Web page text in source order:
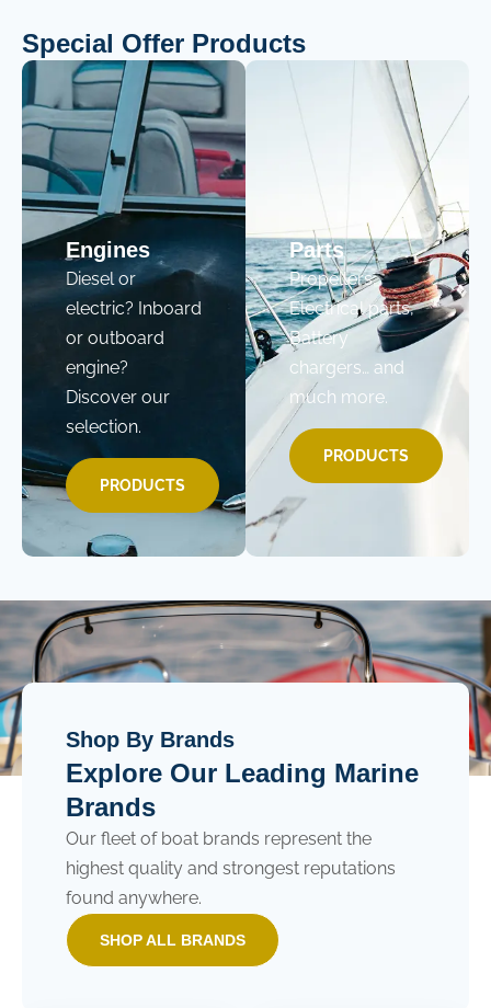
Special Offer Products
Engines
Diesel or
electric? Inboard
or outboard
engine?
Discover our
selection.
PRODUCTS
Parts
Propellers,
Electrical parts,
Battery
chargers… and
much more.
PRODUCTS
Shop By Brands
Explore Our Leading Marine
Brands
Our fleet of boat brands represent the
highest quality and strongest reputations
found anywhere.
SHOP ALL BRANDS